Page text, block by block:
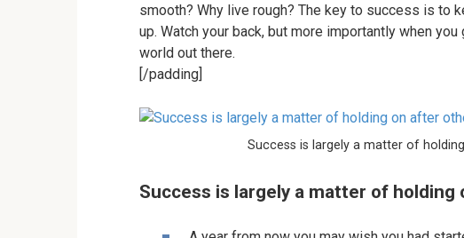
smooth? Why live rough? The key to success is to
up. Watch your back, but more importantly when
world out there.
[/padding]
Success is largely a matter of
Success is largely a matter of